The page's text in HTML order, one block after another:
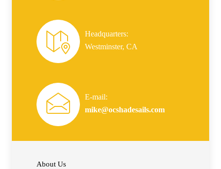
Headquarters:
Westminster, CA
E-mail:
mike@ocshadesails.com
About Us